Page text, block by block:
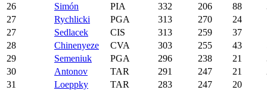
26
Simón PIA 332 206 88
27
Rychlicki PGA 313 270 24
27
Sedlacek CIS 313 259 37
28
Chinenyeze CVA 303 255 43
29
Semeniuk PGA 296 238 21
30
Antonov TAR 291 247 21
31
Loeppky TAR 283 247 20